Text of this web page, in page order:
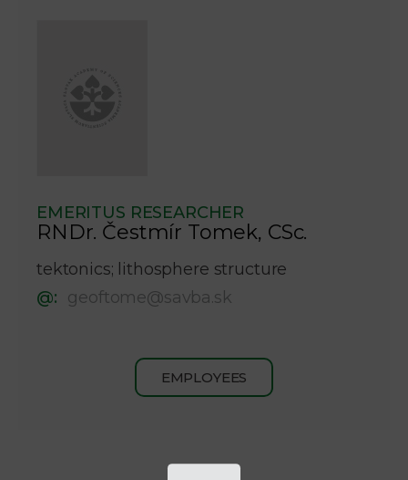
EMERITUS RESEARCHER
RNDr. Čestmír Tomek, CSc.
tektonics; lithosphere structure
@: geoftome@savba.sk
EMPLOYEES